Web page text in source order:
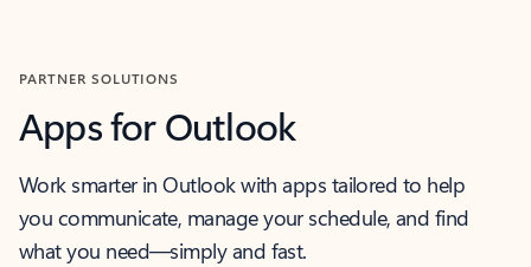
PARTNER SOLUTIONS
Apps for Outlook
Work smarter in Outlook with apps tailored to help
you communicate, manage your schedule, and find
what you need—simply and fast.